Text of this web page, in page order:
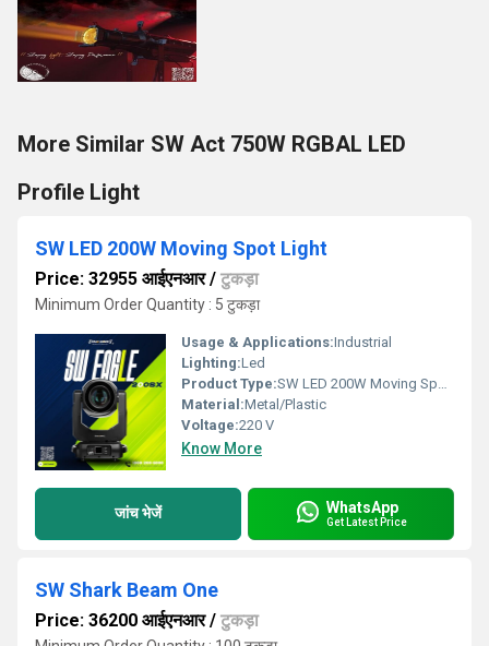
More Similar SW Act 750W RGBAL LED
Profile Light
SW LED 200W Moving Spot Light
Price: 32955 आईएनआर/ टुकड़ा
Minimum Order Quantity : 5 टुकड़ा
Usage & Applications:Industrial
Lighting:Led
Product Type:SW LED 200W Moving Spot Light
Material:Metal/Plastic
Voltage:220 V
Know More
जांच भेजें WhatsApp
Get Latest Price
SW Shark Beam One
Price: 36200 आईएनआर/ टुकड़ा